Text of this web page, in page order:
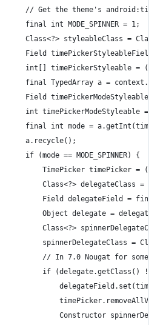
// Get the theme's
final int MODE_SPINNER = 1;
Class<?> styleableClass =
Field timePickerStyleableField
int[] timePickerStyleable =
final TypedArray a =
Field
int timePickerModeStyleable =
final int mode =
a.recycle();
if (mode == MODE_SPINNER) {
TimePicker timePicker =
Class<?> delegateClass =
Field delegateField =
Object delegate =
Class<?>
spinnerDelegateClass =
// In 7.0 Nougat for some
if (delegate.getClass() !=
Constructor